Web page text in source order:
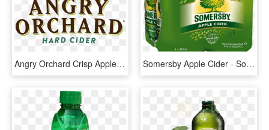
Angry Orchard Crisp Apple , Png Download - Mcintosh, Transparent Png Somersby Apple Cider - Somersby Apple Cider Can, HD Png Download